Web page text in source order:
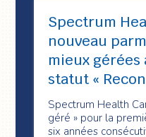
Spectrum
nouveau
mieux gérées
statut «
Spectrum Health
géré » pour la
six années